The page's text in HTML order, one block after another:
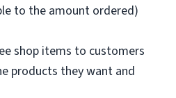
to the amount ordered)
shop items to customers
products they want and